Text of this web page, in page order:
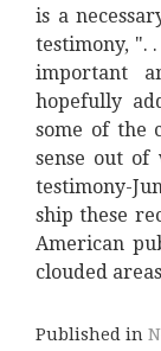
is a
testimony, ".
important
hopefully
some of the
sense out
testimony-
ship these
American
clouded
Published in